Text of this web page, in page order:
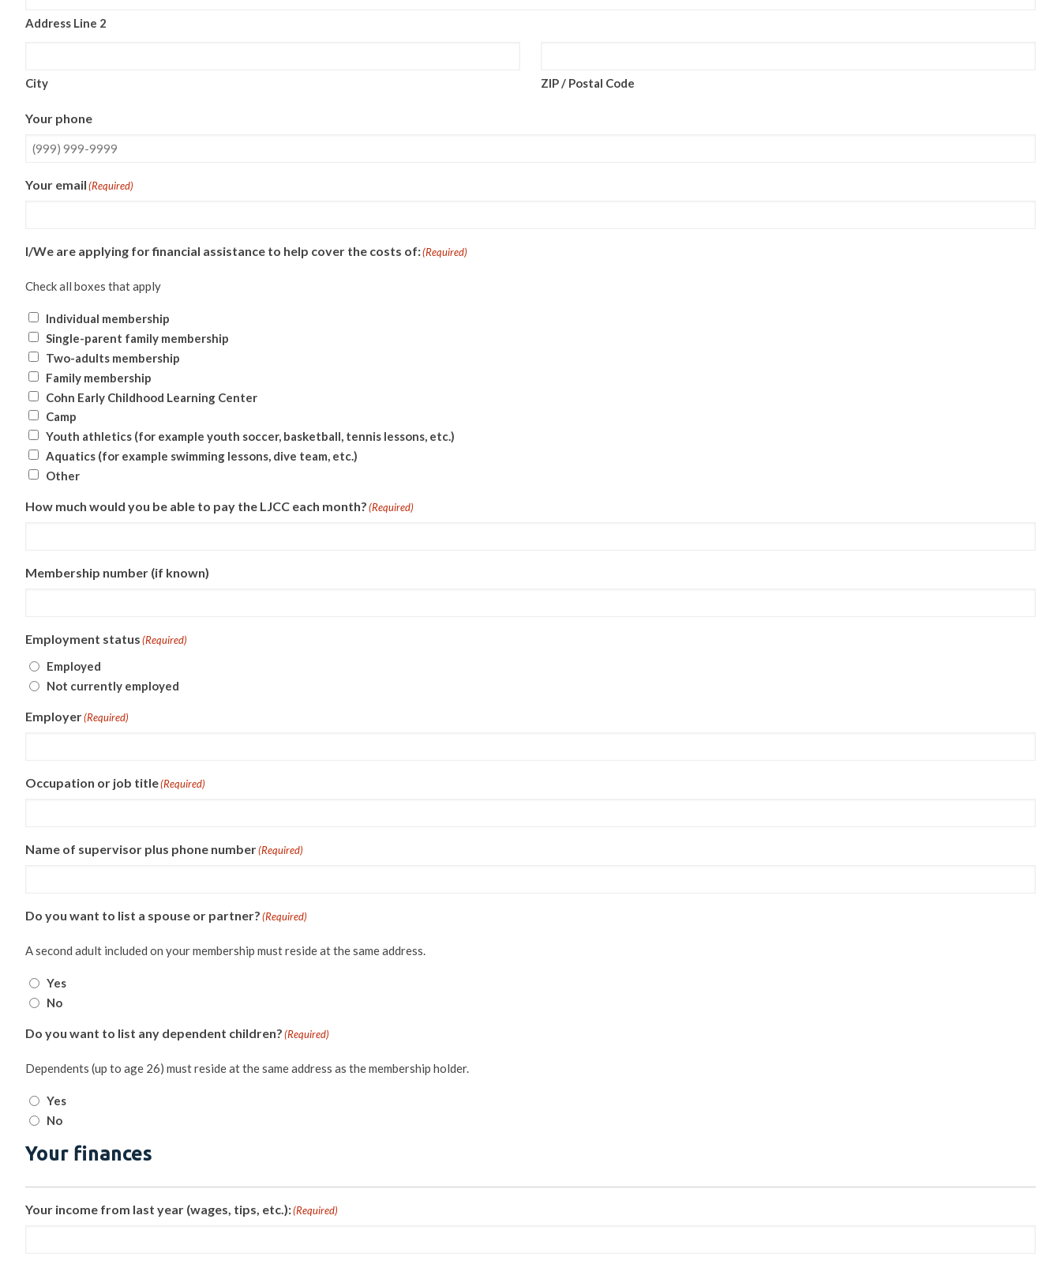
Address Line 2
City ZIP / Postal Code
Your phone
Your email(Required)
I/We are applying for financial assistance to help cover the costs of:(Required)
Check all boxes that apply
Individual membership
Single-parent family membership
Two-adults membership
Family membership
Cohn Early Childhood Learning Center
Camp
Youth athletics (for example youth soccer, basketball, tennis lessons, etc.)
Aquatics (for example swimming lessons, dive team, etc.)
Other
How much would you be able to pay the LJCC each month?(Required)
Membership number (if known)
Employment status(Required)
Employed
Not currently employed
Employer(Required)
Occupation or job title(Required)
Name of supervisor plus phone number(Required)
Do you want to list a spouse or partner?(Required)
A second adult included on your membership must reside at the same address.
Yes
No
Do you want to list any dependent children?(Required)
Dependents (up to age 26) must reside at the same address as the membership holder.
Yes
No
Your finances
Your income from last year (wages, tips, etc.):(Required)